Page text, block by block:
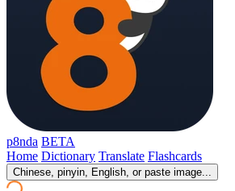
p8nda BETA
Home Dictionary Translate Flashcards
Chinese, pinyin, English, or paste image...